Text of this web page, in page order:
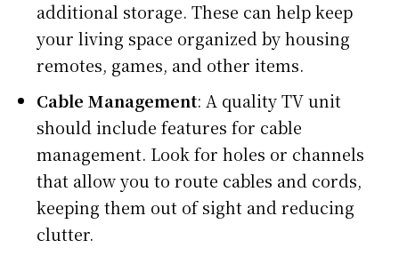
additional storage. These can help keep
your living space organized by housing
remotes, games, and other items.
Cable Management: A quality TV unit
should include features for cable
management. Look for holes or channels
that allow you to route cables and cords,
keeping them out of sight and reducing
clutter.